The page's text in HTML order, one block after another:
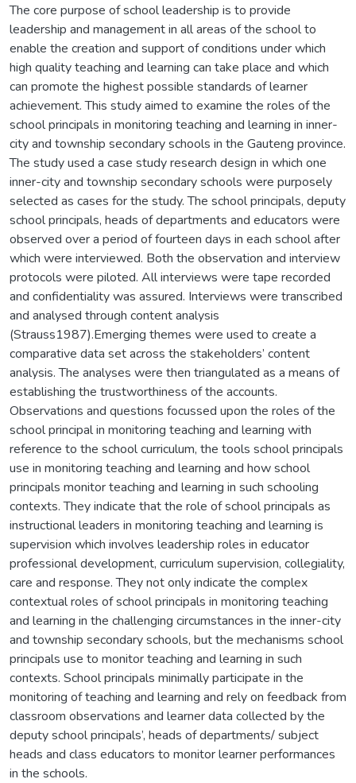
The core purpose of school leadership is to provide
leadership and management in all areas of the school to
enable the creation and support of conditions under which
high quality teaching and learning can take place and which
can promote the highest possible standards of learner
achievement. This study aimed to examine the roles of the
school principals in monitoring teaching and learning in inner-
city and township secondary schools in the Gauteng province.
The study used a case study research design in which one
inner-city and township secondary schools were purposely
selected as cases for the study. The school principals, deputy
school principals, heads of departments and educators were
observed over a period of fourteen days in each school after
which were interviewed. Both the observation and interview
protocols were piloted. All interviews were tape recorded
and confidentiality was assured. Interviews were transcribed
and analysed through content analysis
(Strauss1987).Emerging themes were used to create a
comparative data set across the stakeholders’ content
analysis. The analyses were then triangulated as a means of
establishing the trustworthiness of the accounts.
Observations and questions focussed upon the roles of the
school principal in monitoring teaching and learning with
reference to the school curriculum, the tools school principals
use in monitoring teaching and learning and how school
principals monitor teaching and learning in such schooling
contexts. They indicate that the role of school principals as
instructional leaders in monitoring teaching and learning is
supervision which involves leadership roles in educator
professional development, curriculum supervision, collegiality,
care and response. They not only indicate the complex
contextual roles of school principals in monitoring teaching
and learning in the challenging circumstances in the inner-city
and township secondary schools, but the mechanisms school
principals use to monitor teaching and learning in such
contexts. School principals minimally participate in the
monitoring of teaching and learning and rely on feedback from
classroom observations and learner data collected by the
deputy school principals’, heads of departments/ subject
heads and class educators to monitor learner performances
in the schools.